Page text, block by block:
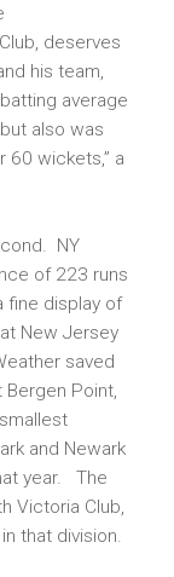
deserves
his team,
average
also was
wickets,” a
NY
of 223 runs
fine display of
New Jersey
saved
Point,
and Newark
year. The
Victoria Club,
that division.